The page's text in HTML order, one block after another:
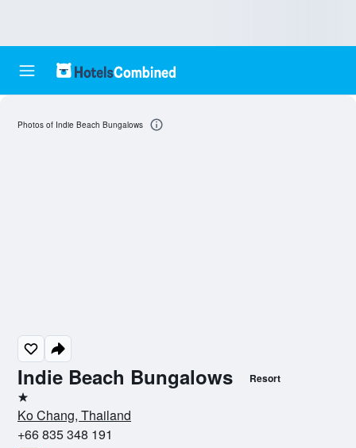
Indie Beach Bungalows Resort
1 star
Ko Chang, Thailand
+66 835 348 191
Photos of Indie Beach Bungalows